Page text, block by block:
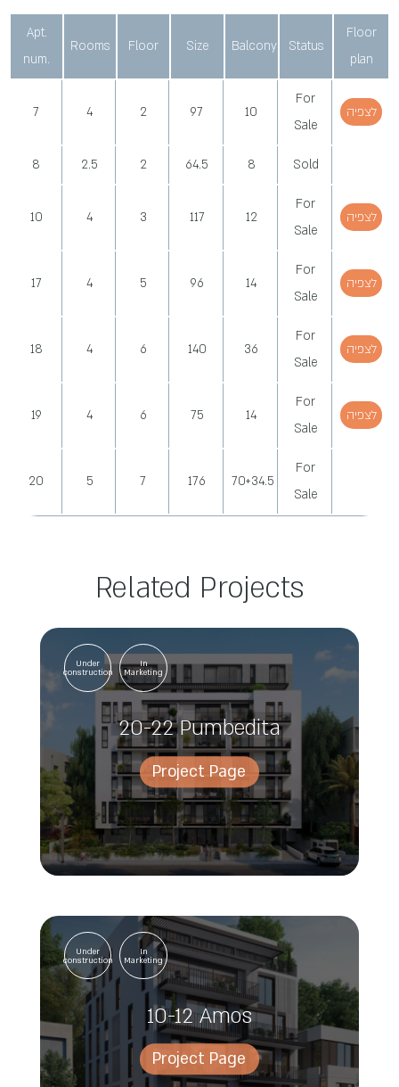
Apt.
num.
Rooms Floor Size Balcony Status
Floor
plan
7 4 2 97 10
For
Sale
לצפיה
8 2.5 2 64.5 8 Sold
10 4 3 117 12
For
Sale
לצפיה
17 4 5 96 14
For
Sale
לצפיה
18 4 6 140 36
For
Sale
לצפיה
19 4 6 75 14
For
Sale
לצפיה
20 5 7 176 70+34.5
For
Sale
Related Projects
Under
construction
In
Marketing
20-22 Pumbedita
Project Page
Under
construction
In
Marketing
10-12 Amos
Project Page